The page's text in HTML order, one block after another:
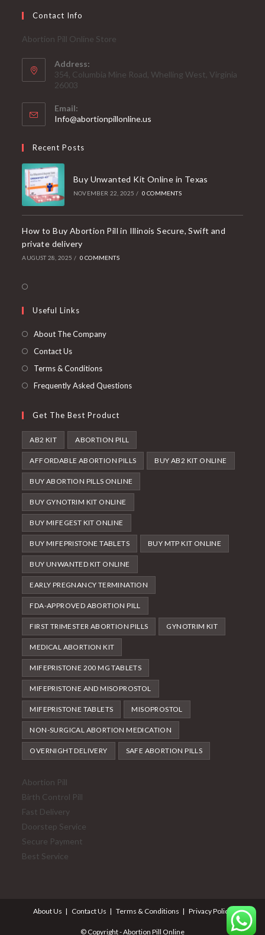
Contact Info
Abortion Pill Online Store
Address:
354, Columbia Mine Road, Whelling West, Virginia
26003
Email:
Info@abortionpillonline.us
Recent Posts
Buy Unwanted Kit Online in Texas
NOVEMBER 22, 2025 / 0 COMMENTS
How to Buy Abortion Pill in Illinois Secure, Swift and
private delivery
AUGUST 28, 2025 / 0 COMMENTS
a
new
Useful Links
About The Company
Contact Us
Terms & Conditions
Frequently Asked Questions
Get The Best Product
AB2 KIT ABORTION PILL
AFFORDABLE ABORTION PILLS BUY AB2 KIT ONLINE
BUY ABORTION PILLS ONLINE
BUY GYNOTRIM KIT ONLINE
BUY MIFEGEST KIT ONLINE
BUY MIFEPRISTONE TABLETS BUY MTP KIT ONLINE
BUY UNWANTED KIT ONLINE
EARLY PREGNANCY TERMINATION
FDA-APPROVED ABORTION PILL
FIRST TRIMESTER ABORTION PILLS GYNOTRIM KIT
MEDICAL ABORTION KIT
MIFEPRISTONE 200 MG TABLETS
MIFEPRISTONE AND MISOPROSTOL
MIFEPRISTONE TABLETS MISOPROSTOL
NON-SURGICAL ABORTION MEDICATION
OVERNIGHT DELIVERY SAFE ABORTION PILLS
Abortion Pill
Birth Control Pill
Fast Delivery
Doorstep Service
Secure Payment
Best Service
About Us Contact Us Terms & Conditions Privacy Policy
© Copyright - Abortion Pill Online